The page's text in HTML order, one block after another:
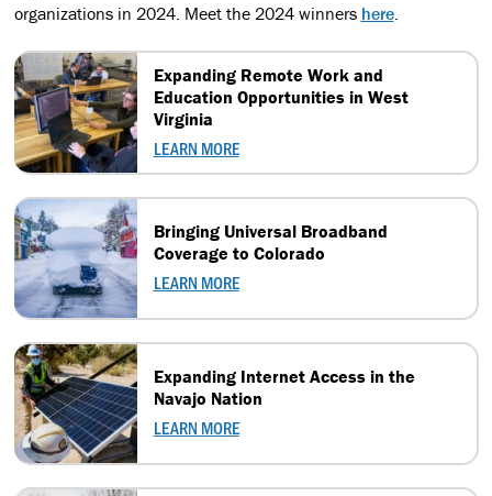
organizations in 2024. Meet the 2024 winners here.
Expanding Remote Work and
Education Opportunities in West
Virginia
LEARN MORE
Bringing Universal Broadband
Coverage to Colorado
LEARN MORE
Expanding Internet Access in the
Navajo Nation
LEARN MORE